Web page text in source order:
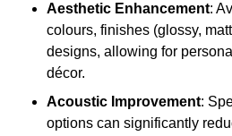
Aesthetic Enhancement:
colours, finishes (glossy,
designs, allowing for
décor.
Acoustic Improvement:
options can significantly